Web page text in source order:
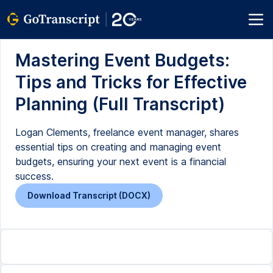
Mastering Event Budgets:
Tips and Tricks for Effective
Planning (Full Transcript)
Logan Clements, freelance event manager, shares
essential tips on creating and managing event
budgets, ensuring your next event is a financial
success.
Download Transcript (DOCX)